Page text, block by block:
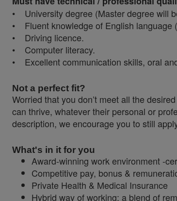
• University degree (Master degree will
• Fluent knowledge of English language
• Driving licence.
• Computer literacy.
• Excellent communication skills, oral
Not a perfect fit?
Worried that you don’t meet all the
can thrive, whatever their personal or
description, we encourage you to still
What's in it for you
Award-winning work environment -
Competitive pay, bonus &
Private Health & Medical Insurance
Hybrid way of working: a blend of